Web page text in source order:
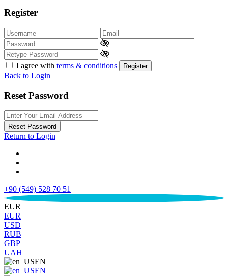
Register
I agree with terms & conditions Register
Back to Login
Reset Password
Reset Password
Return to Login
+90 (549) 528 70 51
€
EUR
EUR
USD
RUB
GBP
UAH
EN
EN